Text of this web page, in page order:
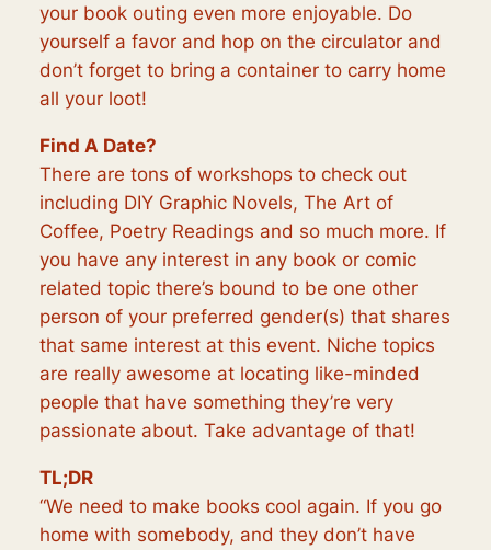
your book outing even more enjoyable. Do
yourself a favor and hop on the circulator and
don’t forget to bring a container to carry home
all your loot!
Find A Date?
There are tons of workshops to check out
including DIY Graphic Novels, The Art of
Coffee, Poetry Readings and so much more. If
you have any interest in any book or comic
related topic there’s bound to be one other
person of your preferred gender(s) that shares
that same interest at this event. Niche topics
are really awesome at locating like-minded
people that have something they’re very
passionate about. Take advantage of that!
TL;DR
“We need to make books cool again. If you go
home with somebody, and they don’t have